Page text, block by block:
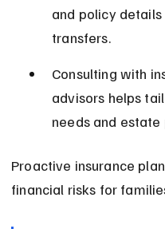
and policy
transfers.
Consulting with
advisors helps
needs and estate
Proactive insurance
financial risks for